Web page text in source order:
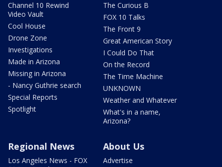
Channel 10 Rewind
Video Vault
Cool House
Drone Zone
Investigations
Made in Arizona
Missing in Arizona
- Nancy Guthrie search
Special Reports
Spotlight
The Curious B
FOX 10 Talks
The Front 9
Great American Story
I Could Do That
On the Record
The Time Machine
UNKNOWN
Weather and Whatever
What's in a name,
Arizona?
Regional News
Los Angeles News - FOX
About Us
Advertise